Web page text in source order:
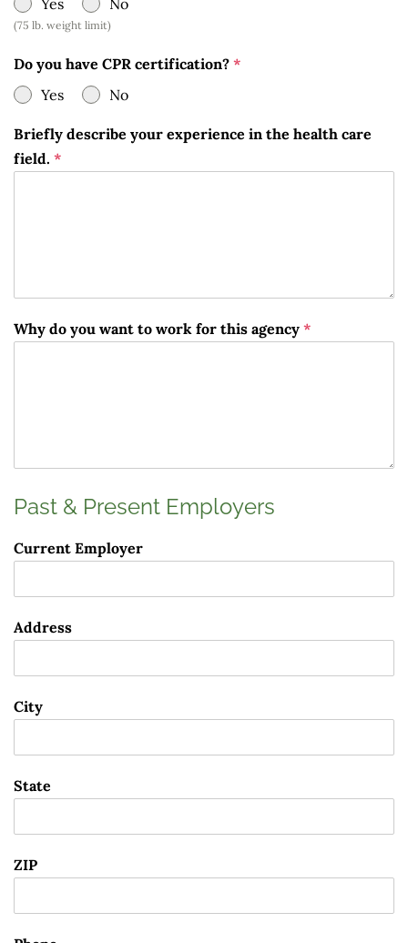
(75 lb. weight limit)
Do you have CPR certification? *
Yes
No
Briefly describe your experience in the health care
field. *
Why do you want to work for this agency *
Past & Present Employers
Current Employer
Address
City
State
ZIP